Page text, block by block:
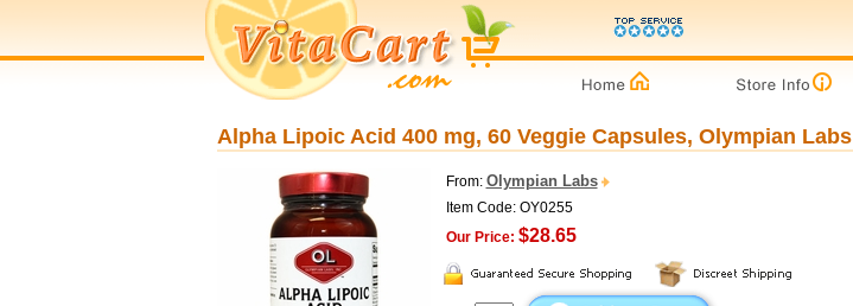
Alpha Lipoic Acid 400 mg, 60 Veggie Capsules, Olympian Labs
From: Olympian Labs
Item Code: OY0255
Our Price: $28.65